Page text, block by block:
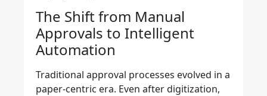
The Shift from Manual
Approvals to Intelligent
Automation
Traditional approval processes evolved in a
paper-centric era. Even after digitization,